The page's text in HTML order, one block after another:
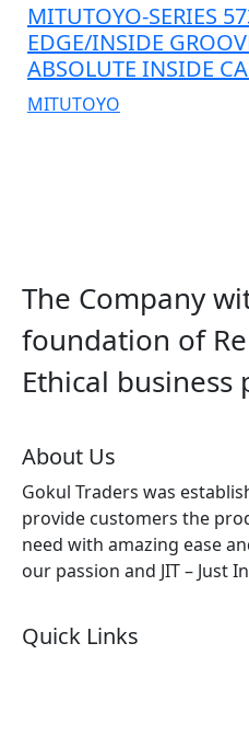
MITUTOYO-SERIES
EDGE/INSIDE
ABSOLUTE INSIDE
MITUTOYO
The Company
foundation of
Ethical business
About Us
Gokul Traders was
provide customers the
need with amazing ease
our passion and JIT – Just
Quick Links